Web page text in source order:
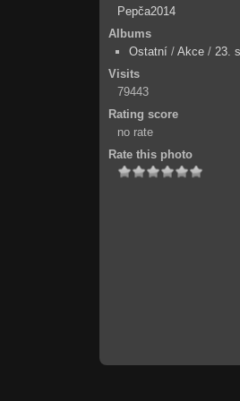
Pepča2014
Albums
Ostatní / Akce / 23.
Visits
79443
Rating score
no rate
Rate this photo